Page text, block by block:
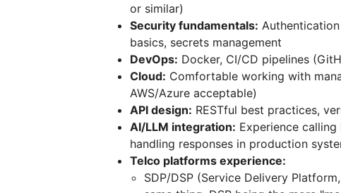
or similar)
Security fundamentals:
basics, secrets management
DevOps: Docker, CI/CD pipelines
Cloud: Comfortable working with
AWS/Azure acceptable)
API design: RESTful best practices,
AI/LLM integration: Experience calling
handling responses in production
Telco platforms experience:
SDP/DSP (Service Delivery